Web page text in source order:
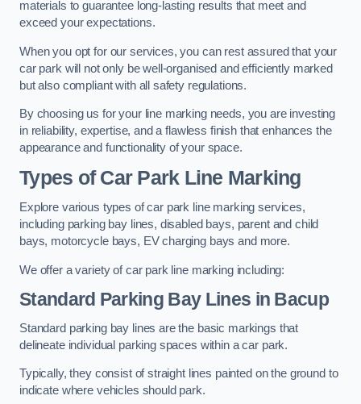
materials to guarantee long-lasting results that meet and
exceed your expectations.
When you opt for our services, you can rest assured that your
car park will not only be well-organised and efficiently marked
but also compliant with all safety regulations.
By choosing us for your line marking needs, you are investing
in reliability, expertise, and a flawless finish that enhances the
appearance and functionality of your space.
Types of Car Park Line Marking
Explore various types of car park line marking services,
including parking bay lines, disabled bays, parent and child
bays, motorcycle bays, EV charging bays and more.
We offer a variety of car park line marking including:
Standard Parking Bay Lines in Bacup
Standard parking bay lines are the basic markings that
delineate individual parking spaces within a car park.
Typically, they consist of straight lines painted on the ground to
indicate where vehicles should park.